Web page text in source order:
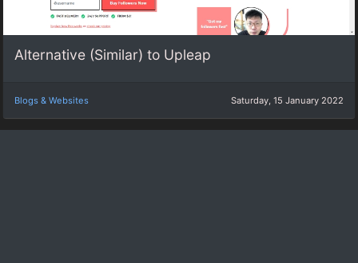
Alternative (Similar) to Upleap
Blogs & Websites Saturday, 15 January 2022